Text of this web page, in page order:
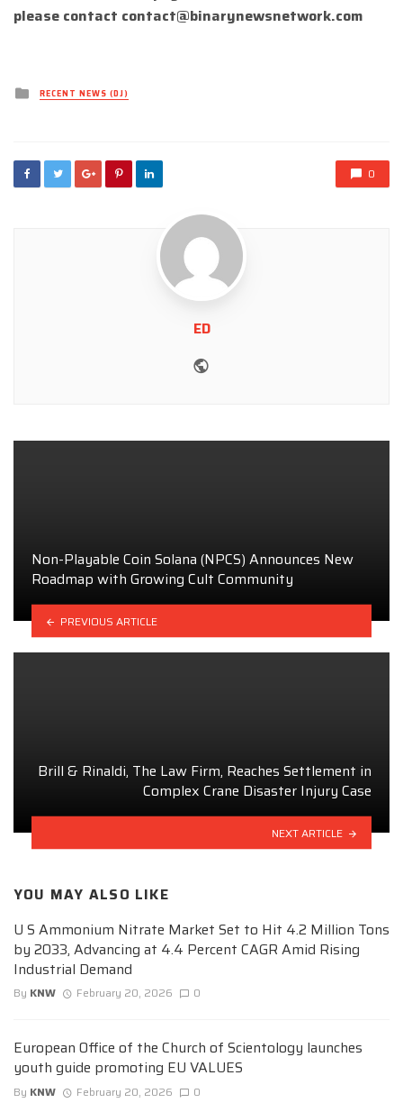
please contact contact@binarynewsnetwork.com
Posted
inRECENT NEWS (DJ)
0
ED
Non-Playable Coin Solana (NPCS) Announces New
Roadmap with Growing Cult Community
PREVIOUS ARTICLE
Brill & Rinaldi, The Law Firm, Reaches Settlement in
Complex Crane Disaster Injury Case
NEXT ARTICLE
YOU MAY ALSO LIKE
U S Ammonium Nitrate Market Set to Hit 4.2 Million Tons
by 2033, Advancing at 4.4 Percent CAGR Amid Rising
Industrial Demand
By KNW February 20, 2026 0
European Office of the Church of Scientology launches
youth guide promoting EU VALUES
By KNW February 20, 2026 0